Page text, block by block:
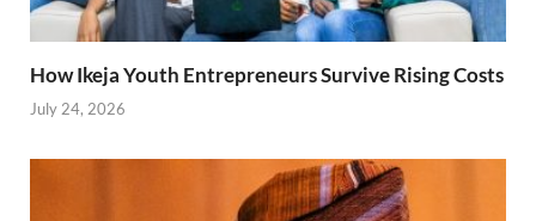
How Ikeja Youth Entrepreneurs Survive Rising Costs
July 24, 2026